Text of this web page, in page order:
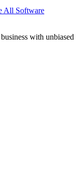
All Software
with unbiased